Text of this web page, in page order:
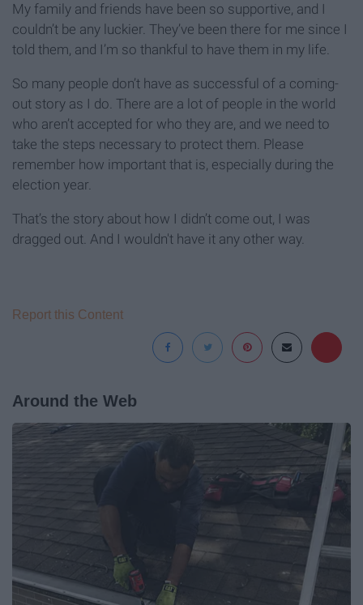
My family and friends have been so supportive, and I
couldn’t be any luckier. They’ve been there for me since I
told them, and I’m so thankful to have them in my life.
So many people don’t have as successful of a coming-
out story as I do. There are a lot of people in the world
who aren’t accepted for who they are, and we need to
take the steps necessary to protect them. Please
remember how important that is, especially during the
election year.
That’s the story about how I didn’t come out, I was
dragged out. And I wouldn't have it any other way.
Report this Content
Around the Web